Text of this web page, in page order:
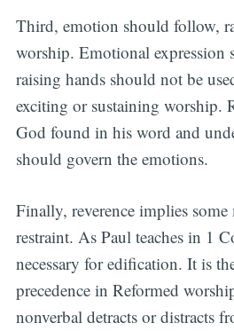
Third, emotion should follow,
worship. Emotional expression
raising hands should not be
exciting or sustaining worship.
God found in his word and
should govern the emotions.
Finally, reverence implies
restraint. As Paul teaches in 1
necessary for edification. It is
precedence in Reformed
nonverbal detracts or distracts